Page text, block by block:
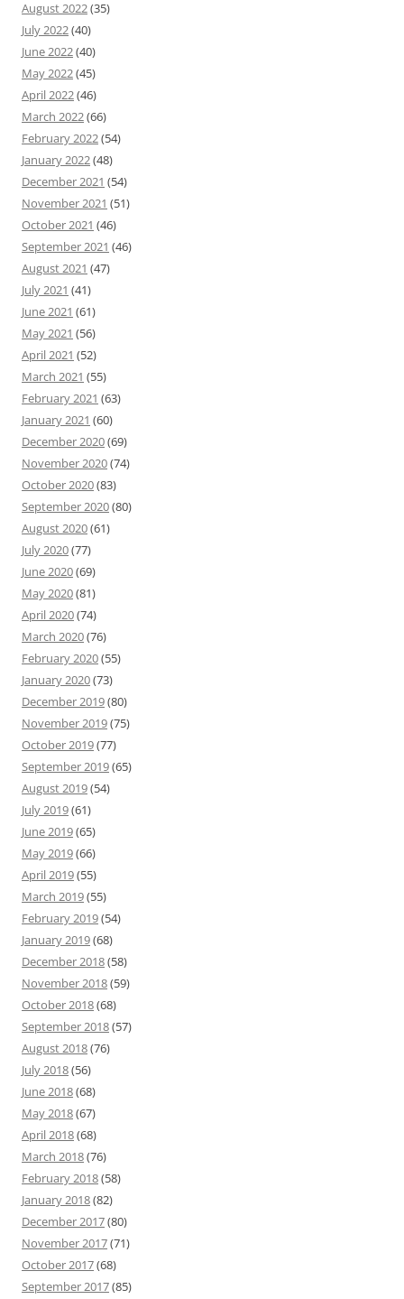
August 2022(35)
July 2022(40)
June 2022(40)
May 2022(45)
April 2022(46)
March 2022(66)
February 2022(54)
January 2022(48)
December 2021 (54)
November 2021 (51)
October 2021 (46)
September 2021 (46)
August 2021 (47)
July 2021 (41)
June 2021 (61)
May 2021 (56)
April 2021 (52)
March 2021 (55)
February 2021 (63)
January 2021 (60)
December 2020(69)
November 2020(74)
October 2020(83)
September 2020(80)
August 2020(61)
July 2020(77)
June 2020(69)
May 2020(81)
April 2020(74)
March 2020(76)
February 2020(55)
January 2020(73)
December 2019(80)
November 2019(75)
October 2019(77)
September 2019(65)
August 2019(54)
July 2019(61)
June 2019(65)
May 2019(66)
April 2019(55)
March 2019(55)
February 2019(54)
January 2019(68)
December 2018(58)
November 2018(59)
October 2018(68)
September 2018(57)
August 2018(76)
July 2018(56)
June 2018(68)
May 2018(67)
April 2018(68)
March 2018(76)
February 2018(58)
January 2018(82)
December 2017(80)
November 2017(71)
October 2017(68)
September 2017(85)